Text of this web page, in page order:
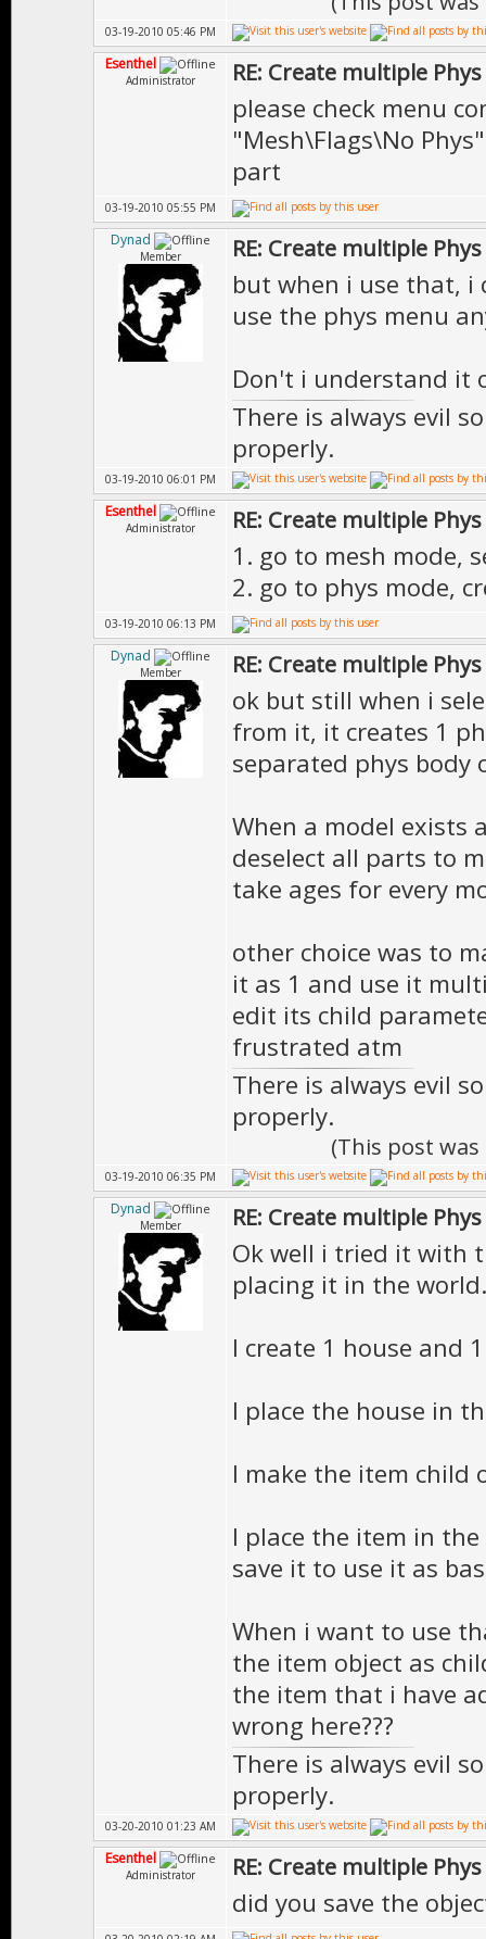
03-19-2010 05:46 PM
Esenthel
Administrator RE: Create multiple
please check menu
"Mesh\Flags\No
part
03-19-2010 05:55 PM
Dynad
Member RE: Create multiple
but when i use that, i
use the phys menu
Don't i understand it
There is always evil
properly.
03-19-2010 06:01 PM
Esenthel
Administrator RE: Create multiple
1. go to mesh mode,
2. go to phys mode,
03-19-2010 06:13 PM
Dynad
Member RE: Create multiple
ok but still when i
from it, it creates 1
separated phys body
When a model exists
deselect all parts to
take ages for every
other choice was to
it as 1 and use it
edit its child
frustrated atm
There is always evil
properly.
(This post
03-19-2010 06:35 PM
Dynad
Member RE: Create multiple
Ok well i tried it with
placing it in the world.
I create 1 house and
I place the house in
I make the item child
I place the item in
save it to use it as
When i want to use
the item object as
the item that i have
wrong here???
There is always evil
properly.
03-20-2010 01:23 AM
Esenthel
Administrator RE: Create multiple
did you save the